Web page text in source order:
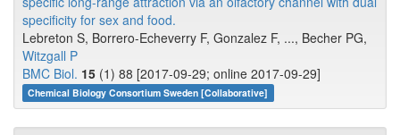
specificity for sex and food.
Lebreton S, Borrero-Echeverry F, Gonzalez F, ..., Becher PG,
Witzgall P
BMC Biol. 15 (1) 88 [2017-09-29; online 2017-09-29]
Chemical Biology Consortium Sweden [Collaborative]